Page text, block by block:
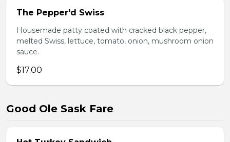
The Pepper'd Swiss
Housemade patty coated with cracked black pepper,
melted Swiss, lettuce, tomato, onion, mushroom onion
sauce.
$17.00
Good Ole Sask Fare